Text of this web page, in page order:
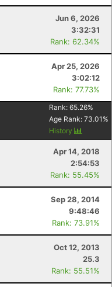
Jun 6, 2026
3:32:31
Rank: 62.34%
Apr 25, 2026
3:02:12
Rank: 77.73%
Rank: 65.26%
Age Rank: 73.01 %
History
Apr 14, 2018
2:54:53
Rank: 55.45%
Sep 28, 2014
9:48:46
Rank: 73.91%
Oct 12, 2013
25.3
Rank: 55.51%